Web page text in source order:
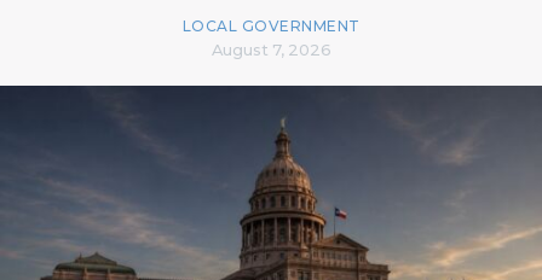
LOCAL GOVERNMENT
August 7, 2026